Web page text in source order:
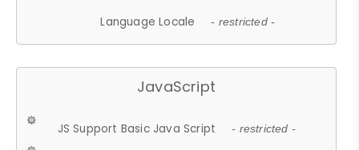
Language Locale - restricted -
JavaScript
JS Support Basic Java Script - restricted -